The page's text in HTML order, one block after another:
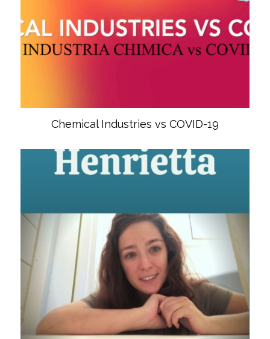
Chemical Industries vs COVID-19